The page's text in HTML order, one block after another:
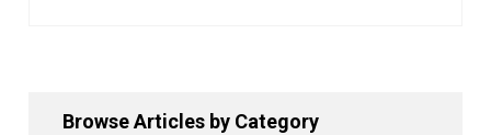
Browse Articles by Category